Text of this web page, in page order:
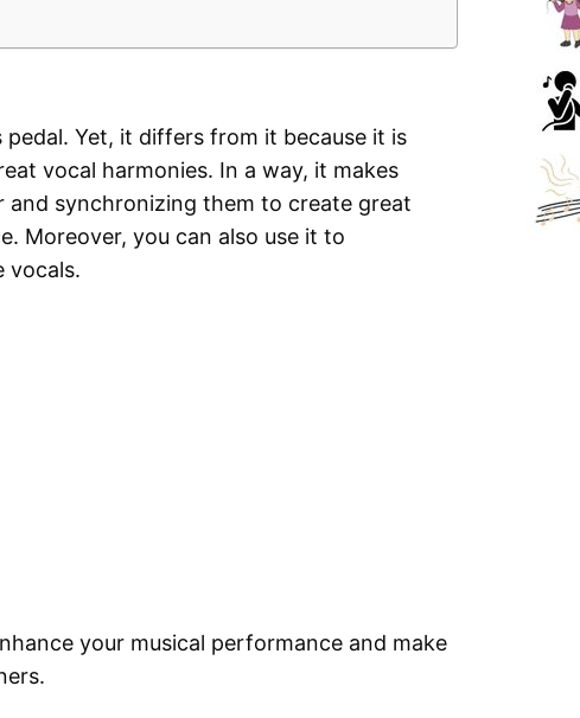
Yet, it differs from it because it is
vocal harmonies. In a way, it makes
synchronizing them to create great
Moreover, you can also use it to
vocals.
your musical performance and make